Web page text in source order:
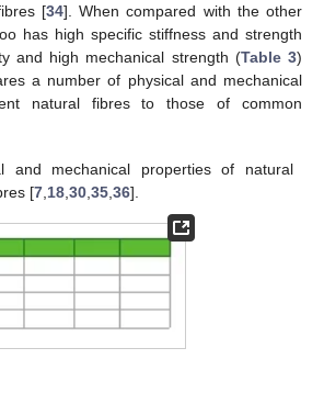
[34]. When compared with the other
has high specific stiffness and strength
and high mechanical strength (Table 3)
a number of physical and mechanical
natural fibres to those of common
and mechanical properties of natural
[7 18 ,30 ,35 ,36].